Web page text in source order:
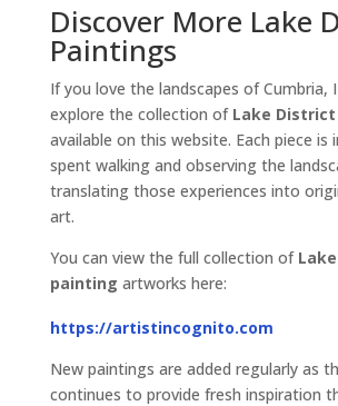
Discover More Lake
Paintings
If you love the landscapes of Cumbria,
explore the collection of Lake
available on this website. Each piece is
spent walking and observing the
translating those experiences into
art.
You can view the full collection of
painting artworks here:
https://artistincognito.com
New paintings are added regularly as
continues to provide fresh inspiration